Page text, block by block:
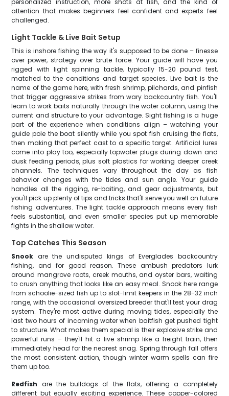
personalized instruction, more shots at fish, and the kind of
attention that makes beginners feel confident and experts feel
challenged.
Light Tackle & Live Bait Setup
This is inshore fishing the way it's supposed to be done – finesse
over power, strategy over brute force. Your guide will have you
rigged with light spinning tackle, typically 15-20 pound test,
matched to the conditions and target species. Live bait is the
name of the game here, with fresh shrimp, pilchards, and pinfish
that trigger aggressive strikes from wary backcountry fish. You'll
learn to work baits naturally through the water column, using the
current and structure to your advantage. Sight fishing is a huge
part of the experience when conditions align – watching your
guide pole the boat silently while you spot fish cruising the flats,
then making that perfect cast to a specific target. Artificial lures
come into play too, especially topwater plugs during dawn and
dusk feeding periods, plus soft plastics for working deeper creek
channels. The techniques vary throughout the day as fish
behavior changes with the tides and sun angle. Your guide
handles all the rigging, re-baiting, and gear adjustments, but
you'll pick up plenty of tips and tricks that'll serve you well on future
fishing adventures. The light tackle approach means every fish
feels substantial, and even smaller species put up memorable
fights in the shallow water.
Top Catches This Season
Snook are the undisputed kings of Everglades backcountry
fishing, and for good reason. These ambush predators lurk
around mangrove roots, creek mouths, and oyster bars, waiting
to crush anything that looks like an easy meal. Snook here range
from schoolie-sized fish up to slot-limit keepers in the 28-32 inch
range, with the occasional oversized breeder that'll test your drag
system. They're most active during moving tides, especially the
last two hours of incoming water when baitfish get pushed tight
to structure. What makes them special is their explosive strike and
powerful runs – they'll hit a live shrimp like a freight train, then
immediately head for the nearest snag. Spring through fall offers
the most consistent action, though winter warm spells can fire
them up too.
Redfish are the bulldogs of the flats, offering a completely
different but equally exciting experience. These copper-colored